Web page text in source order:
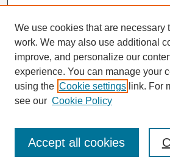
Search
Enter search terms:
We use cookies that are necessary
work. We may also use additional
improve, and personalize our
experience. You can manage your
using the Cookie settings link. For
see our Cookie Policy
Accept all cookies